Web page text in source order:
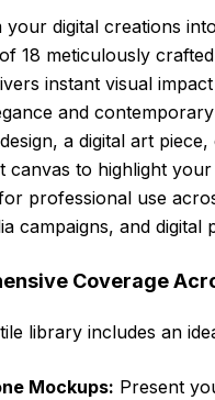
your digital creations
18 meticulously
instant visual
and
a digital art
canvas to highlight
professional use
campaigns, and digital
Coverage
library includes an
Mockups: Present